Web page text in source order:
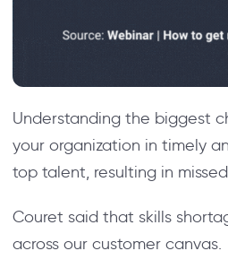
Understanding the biggest
your organization in timely
top talent, resulting in
Couret said that skills
across our customer canvas.